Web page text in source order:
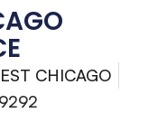
CHICAGO